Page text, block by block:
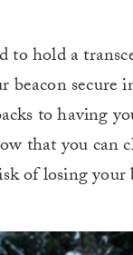
to hold a
secure
to having
that you can
of losing your